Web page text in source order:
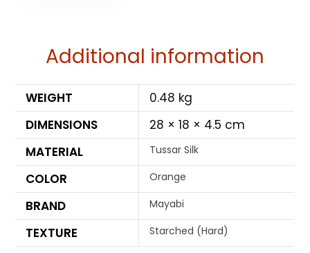
Additional information
WEIGHT
0.48 kg
DIMENSIONS
28 × 18 × 4.5 cm
MATERIAL
Tussar Silk
COLOR Orange
BRAND Mayabi
TEXTURE Starched (Hard)